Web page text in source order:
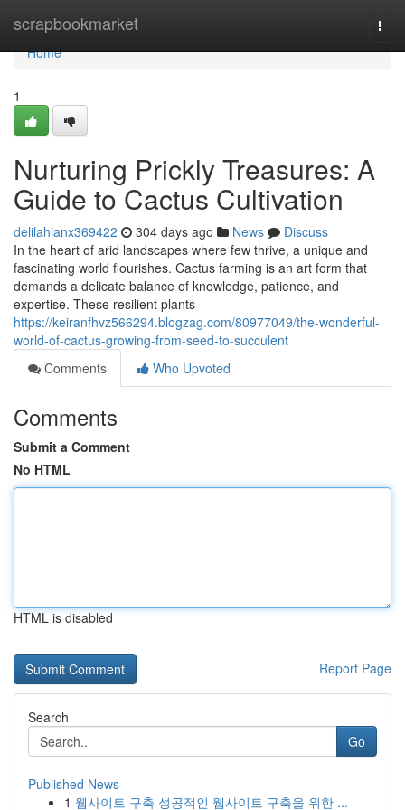
scrapbookmarket
Home
Home
1
Nurturing Prickly Treasures: A
Guide to Cactus Cultivation
delilahianx369422 304 days ago News
Discuss
In the heart of arid landscapes where few thrive, a unique and
fascinating world flourishes. Cactus farming is an art form that
demands a delicate balance of knowledge, patience, and
expertise. These resilient plants
https://keiranfhvz566294.blogzag.com/80977049/the-wonderful-
world-of-cactus-growing-from-seed-to-succulent
Comments
Who Upvoted
Comments
Submit a Comment
No HTML
HTML is disabled
Report Page
Search
Go
Published News
1 웹사이트 구축 성공적인 웹사이트 구축을 위한 ...